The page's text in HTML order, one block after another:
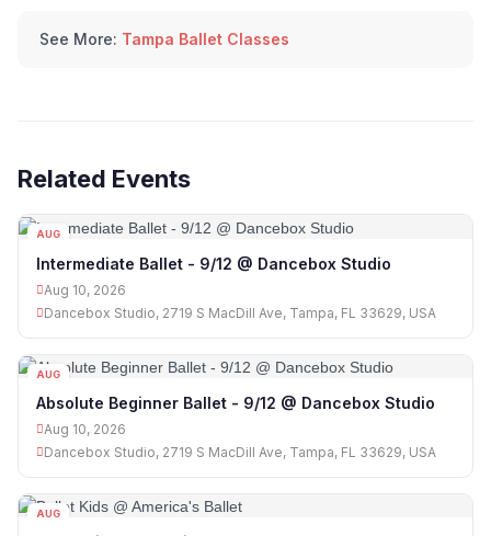
See More: Tampa Ballet Classes
Related Events
AUG
Intermediate Ballet - 9/12 @ Dancebox Studio
Aug 10, 2026
Dancebox Studio, 2719 S MacDill Ave, Tampa, FL 33629, USA
AUG
Absolute Beginner Ballet - 9/12 @ Dancebox Studio
Aug 10, 2026
Dancebox Studio, 2719 S MacDill Ave, Tampa, FL 33629, USA
AUG